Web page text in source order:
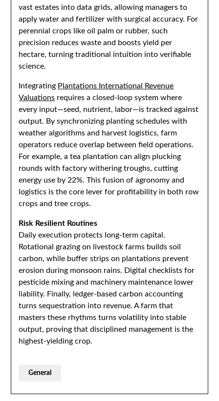
vast estates into data grids, allowing managers to
apply water and fertilizer with surgical accuracy. For
perennial crops like oil palm or rubber, such
precision reduces waste and boosts yield per
hectare, turning traditional intuition into verifiable
science.
Integrating Plantations International Revenue
Valuations requires a closed-loop system where
every input—seed, nutrient, labor—is tracked against
output. By synchronizing planting schedules with
weather algorithms and harvest logistics, farm
operators reduce overlap between field operations.
For example, a tea plantation can align plucking
rounds with factory withering troughs, cutting
energy use by 22%. This fusion of agronomy and
logistics is the core lever for profitability in both row
crops and tree crops.
Risk Resilient Routines
Daily execution protects long-term capital.
Rotational grazing on livestock farms builds soil
carbon, while buffer strips on plantations prevent
erosion during monsoon rains. Digital checklists for
pesticide mixing and machinery maintenance lower
liability. Finally, ledger-based carbon accounting
turns sequestration into revenue. A farm that
masters these rhythms turns volatility into stable
output, proving that disciplined management is the
highest-yielding crop.
General